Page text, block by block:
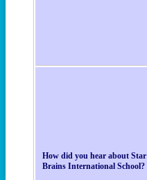
How did you hear about Star
Brains International School?